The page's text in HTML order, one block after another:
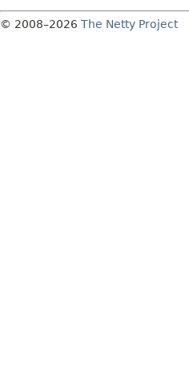
© 2008–2026 The Netty Project